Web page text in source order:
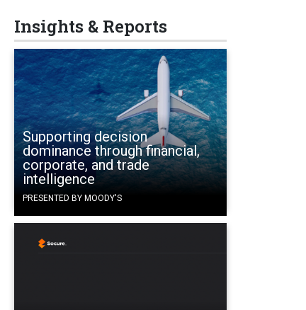
Insights & Reports
Supporting decision
dominance through financial,
corporate, and trade
intelligence
PRESENTED BY MOODY'S